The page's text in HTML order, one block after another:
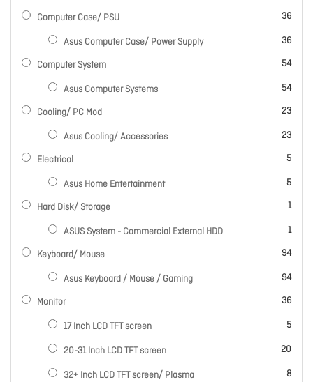
Computer Case/ PSU 36
items
Asus Computer Case/ Power Supply 36
items
Computer System 54
items
Asus Computer Systems 54
items
Cooling/ PC Mod 23
items
Asus Cooling/ Accessories 23
items
Electrical 5
items
Asus Home Entertainment 5
items
Hard Disk/ Storage 1
item
ASUS System - Commercial External HDD 1
item
Keyboard/ Mouse 94
items
Asus Keyboard / Mouse / Gaming 94
items
Monitor 36
items
17 Inch LCD TFT screen 5
items
20-31 Inch LCD TFT screen 20
items
32+ Inch LCD TFT screen/ Plasma 8
items